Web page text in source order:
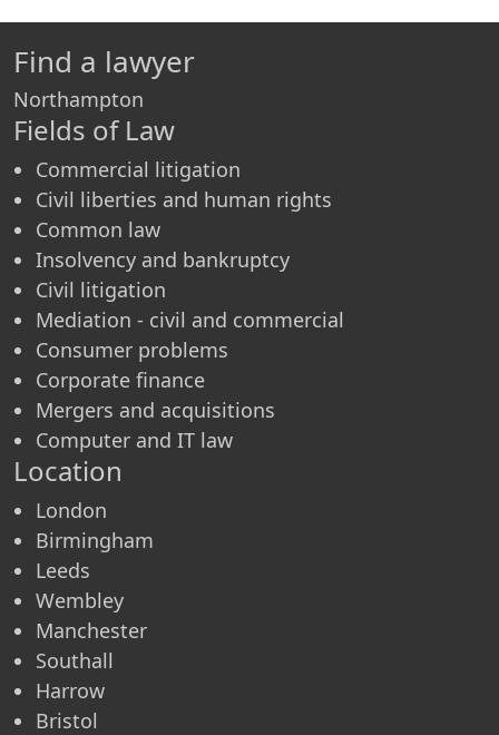
Find a lawyer
Northampton
Fields of Law
Commercial litigation
Civil liberties and human rights
Common law
Insolvency and bankruptcy
Civil litigation
Mediation - civil and commercial
Consumer problems
Corporate finance
Mergers and acquisitions
Computer and IT law
Location
London
Birmingham
Leeds
Wembley
Manchester
Southall
Harrow
Bristol